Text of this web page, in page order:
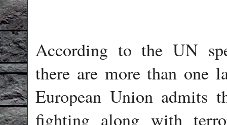
According to the UN
there are more than one
European Union admits
fighting along with